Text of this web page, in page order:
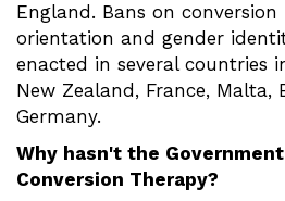
England. Bans on
orientation and gender
enacted in several countries
New Zealand, France, Malta,
Germany.
Why hasn't the
Conversion Therapy?